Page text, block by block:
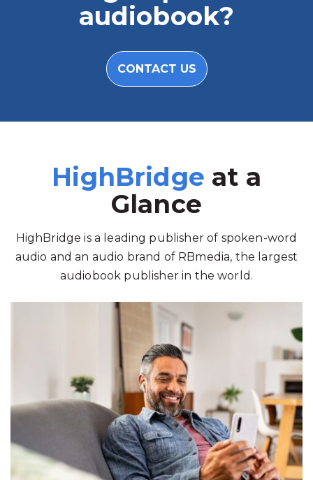
audiobook?
CONTACT US
HighBridge at a
Glance
HighBridge is a leading publisher of spoken-word
audio and an audio brand of RBmedia, the largest
audiobook publisher in the world.